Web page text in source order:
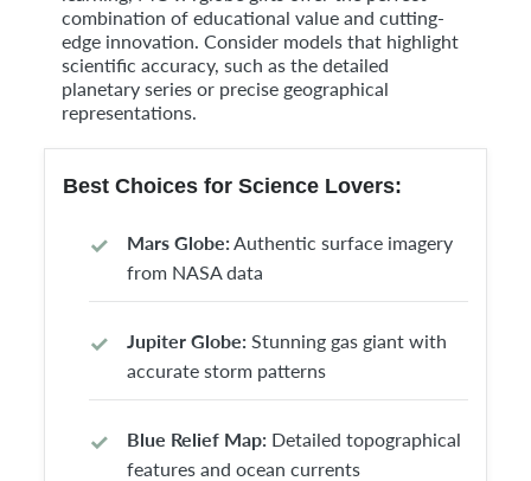
combination of educational value and cutting-
edge innovation. Consider models that highlight
scientific accuracy, such as the detailed
planetary series or precise geographical
representations.
Best Choices for Science Lovers:
Mars Globe: Authentic surface imagery
from NASA data
Jupiter Globe: Stunning gas giant with
accurate storm patterns
Blue Relief Map: Detailed topographical
features and ocean currents